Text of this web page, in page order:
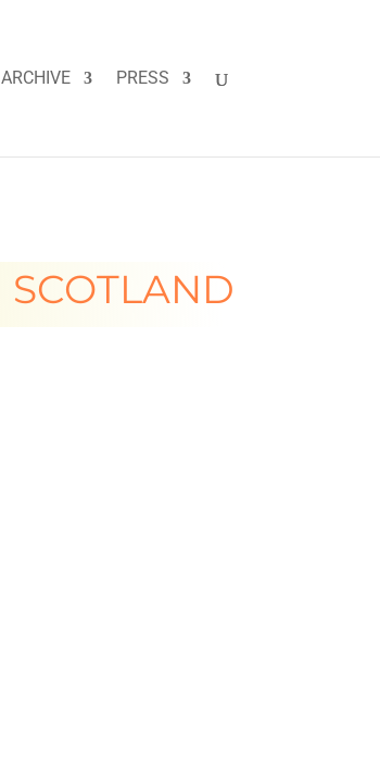
ARCHIVE PRESS
SCOTLAND